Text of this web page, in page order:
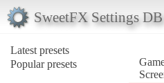
SweetFX Settings DB
Latest presets
Popular presets